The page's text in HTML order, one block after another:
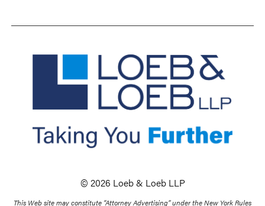
© 2026 Loeb & Loeb LLP
This Web site may constitute “Attorney Advertising” under the New York Rules